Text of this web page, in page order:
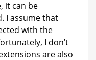
it can be
I assume that
with the
I don’t
are also